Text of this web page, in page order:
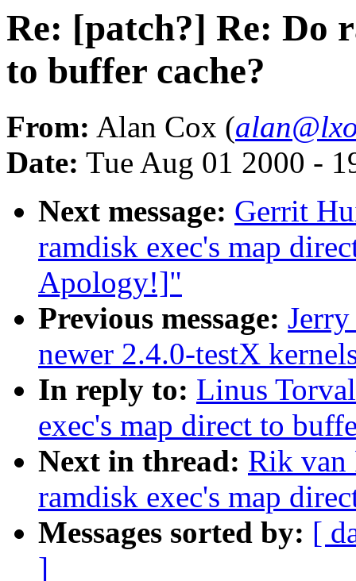
Re: [patch?] Re: Do
to buffer cache?
From: Alan Cox (
Date: Tue Aug 01 2000 -
Next message: Gerrit
ramdisk exec's map
Apology!]"
Previous message:
newer 2.4.0-testX
In reply to: Linus
exec's map direct to
Next in thread: Rik van
ramdisk exec's map
Messages sorted by: [
]